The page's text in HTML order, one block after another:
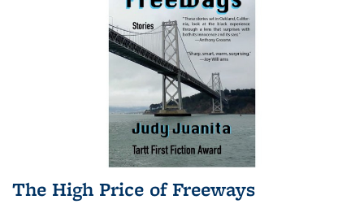
The High Price of Freeways